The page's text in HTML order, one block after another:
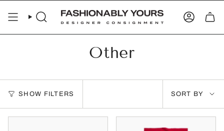
content
SEARCH
Other
SHOW FILTERS
Sort
by
SORT BY